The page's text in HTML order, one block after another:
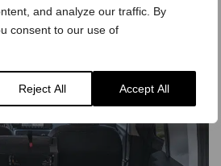
and analyze our traffic. By
consent to our use of
Reject All Accept All